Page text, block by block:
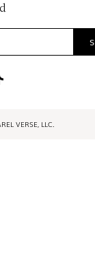
VERSE, LLC.